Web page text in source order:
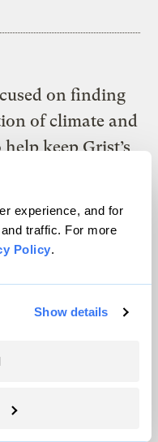
experience, and for
traffic. For more
Policy.
Show details
on finding
of climate and
keep Grist’s